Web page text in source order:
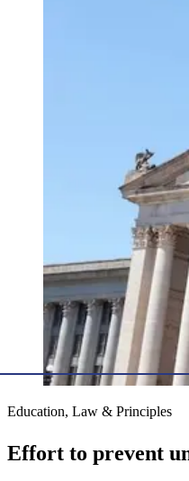
Education, Law & Principles
Effort to prevent